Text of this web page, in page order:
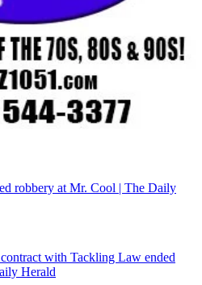
robbery at Mr. Cool | The Daily
with Tackling Law ended
Herald